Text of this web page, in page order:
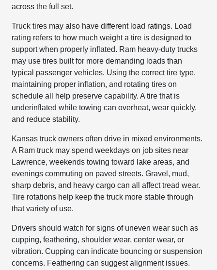
across the full set.
Truck tires may also have different load ratings. Load
rating refers to how much weight a tire is designed to
support when properly inflated. Ram heavy-duty trucks
may use tires built for more demanding loads than
typical passenger vehicles. Using the correct tire type,
maintaining proper inflation, and rotating tires on
schedule all help preserve capability. A tire that is
underinflated while towing can overheat, wear quickly,
and reduce stability.
Kansas truck owners often drive in mixed environments.
A Ram truck may spend weekdays on job sites near
Lawrence, weekends towing toward lake areas, and
evenings commuting on paved streets. Gravel, mud,
sharp debris, and heavy cargo can all affect tread wear.
Tire rotations help keep the truck more stable through
that variety of use.
Drivers should watch for signs of uneven wear such as
cupping, feathering, shoulder wear, center wear, or
vibration. Cupping can indicate bouncing or suspension
concerns. Feathering can suggest alignment issues.